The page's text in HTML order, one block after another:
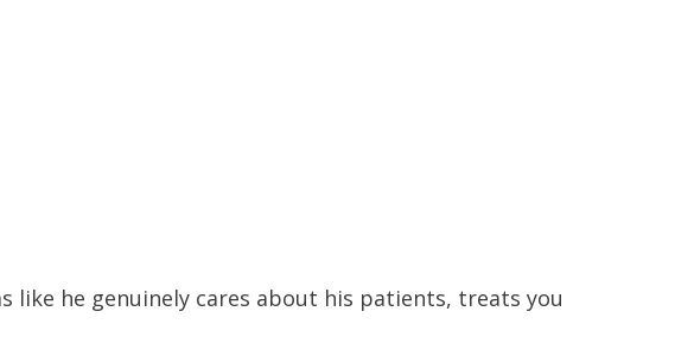
like he genuinely cares about his patients, treats you